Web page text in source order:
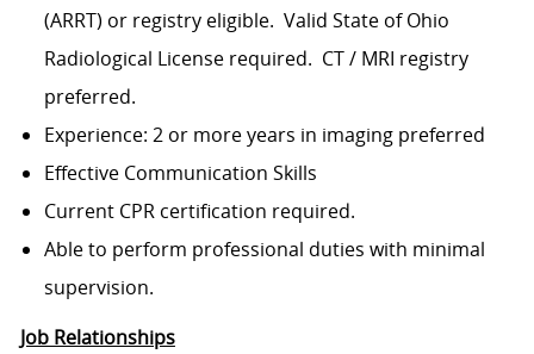
(ARRT) or registry eligible. Valid State of Ohio
Radiological License required. CT / MRI registry
preferred.
Experience: 2 or more years in imaging preferred
Effective Communication Skills
Current CPR certification required.
Able to perform professional duties with minimal
supervision.
Job Relationships